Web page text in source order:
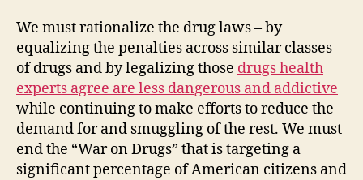
We must rationalize the drug laws – by
equalizing the penalties across similar classes
of drugs and by legalizing those drugs health
experts agree are less dangerous and addictive
while continuing to make efforts to reduce the
demand for and smuggling of the rest. We must
end the “War on Drugs” that is targeting a
significant percentage of American citizens and